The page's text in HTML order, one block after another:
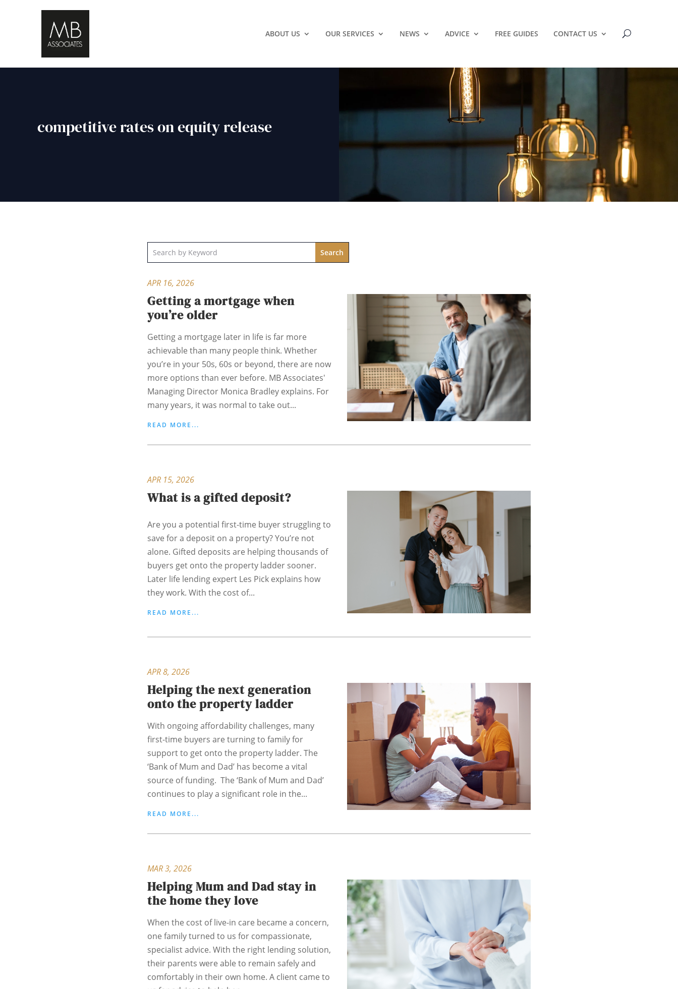
ABOUT US OUR SERVICES NEWS ADVICE FREE GUIDES CONTACT US
competitive rates on equity release
Getting a mortgage when
you’re older
APR 16, 2026
Getting a mortgage later in life is far more
achievable than many people think. Whether
you’re in your 50s, 60s or beyond, there are now
more options than ever before. MB Associates'
Managing Director Monica Bradley explains. For
many years, it was normal to take out...
READ MORE...
What is a gifted deposit?
APR 15, 2026
Are you a potential first-time buyer struggling to
save for a deposit on a property? You’re not
alone. Gifted deposits are helping thousands of
buyers get onto the property ladder sooner.
Later life lending expert Les Pick explains how
they work. With the cost of...
READ MORE...
Helping the next generation
onto the property ladder
APR 8, 2026
With ongoing affordability challenges, many
first-time buyers are turning to family for
support to get onto the property ladder. The
‘Bank of Mum and Dad’ has become a vital
source of funding. The ‘Bank of Mum and Dad’
continues to play a significant role in the...
READ MORE...
Helping Mum and Dad stay in
the home they love
MAR 3, 2026
When the cost of live-in care became a concern,
one family turned to us for compassionate,
specialist advice. With the right lending solution,
their parents were able to remain safely and
comfortably in their own home. A client came to